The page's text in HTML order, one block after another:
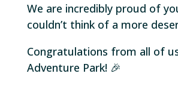
We are incredibly proud of
couldn’t think of a more
Congratulations from all of
Adventure Park! 🎉